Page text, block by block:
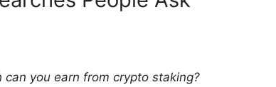
can you earn from crypto staking?